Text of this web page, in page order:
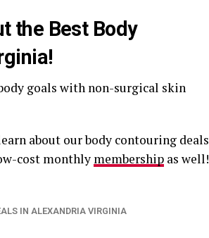
the Best Body
goals with non-surgical skin
about our body contouring deals
cost monthly membership as well!
IN ALEXANDRIA VIRGINIA